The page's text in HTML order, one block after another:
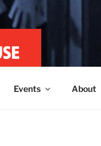
collective
Events About